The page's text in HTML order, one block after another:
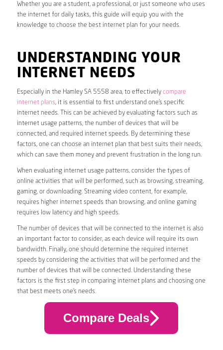
Whether you are a student, a professional, or just someone who uses
the internet for daily tasks, this guide will equip you with the
knowledge to choose the best internet plan for your needs.
UNDERSTANDING YOUR
INTERNET NEEDS
Especially in the Hamley SA 5558 area, to effectively compare
internet plans, it is essential to first understand one’s specific
internet needs. This can be achieved by evaluating factors such as
internet usage patterns, the number of devices that will be
connected, and required internet speeds. By determining these
factors, one can choose an internet plan that best suits their needs,
which can save them money and prevent frustration in the long run.
When evaluating internet usage patterns, consider the types of
online activities that will be performed, such as browsing, streaming,
gaming, or downloading. Streaming video content, for example,
requires higher internet speeds than browsing, and online gaming
requires low latency and high speeds.
The number of devices that will be connected to the internet is also
an important factor to consider, as each device will require its own
bandwidth. Finally, one should determine the required internet
speeds by considering the activities that will be performed and the
number of devices that will be connected. Understanding these
factors is the first step in comparing internet plans and choosing one
that best meets one’s needs.
Compare Deals